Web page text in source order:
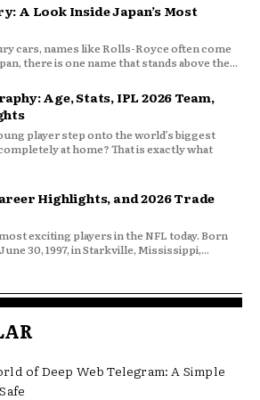
A Look Inside Japan’s Most
cars, names like Rolls-Royce often come
there is one name that stands above the...
Age, Stats, IPL 2026 Team,
player step onto the world’s biggest
at home? That is exactly what
Highlights, and 2026 Trade
exciting players in the NFL today. Born
30, 1997, in Starkville, Mississippi,...
of Deep Web Telegram: A Simple